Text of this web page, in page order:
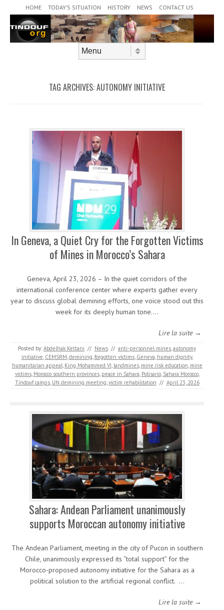
HOME TODAY’S SITUATION HISTORY NEWS CONTACT US
TAG ARCHIVES:AUTONOMY INITIATIVE
In Geneva, a Quiet Cry for the Forgotten Victims
of Mines in Morocco’s Sahara
Geneva, April 23, 2026 – In the quiet corridors of the
international conference center where experts gather every
year to discuss global demining efforts, one voice stood out this
week for its deeply human tone.…
Lire la suite →
Posted by: Abdelhak Kettani // News // anti-personnel mines,autonomy
initiative, CEMSRM,demining,forgotten victims, Geneva, human dignity,
humanitarian appeal, King Mohammed VI, landmines, mine risk education, mine
victims, Morocco southern provinces, peace in Sahara, Polisario, Sahara Morocco,
Tindouf camps, UN demining meeting,victim rehabilitation // April 23, 2026
Sahara: Andean Parliament unanimously
supports Moroccan autonomy initiative
The Andean Parliament, meeting in the city of Pucon in southern
Chile, unanimously expressed its “total support” for the
Morocco-proposed autonomy initiative for the Sahara as a
political solution to the artificial regional conflict. …
Lire la suite →